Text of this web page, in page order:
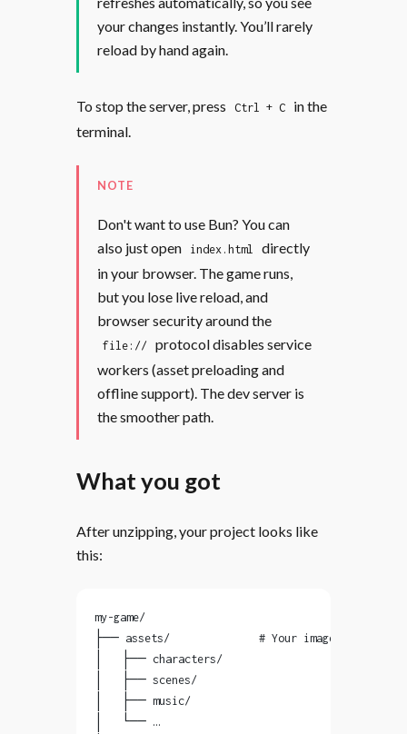
your changes instantly. You’ll rarely
reload by hand again.
To stop the server, press Ctrl + C
in the
terminal.
NOTE
Don't want to use Bun? You can
also just open
index.html
directly
in your browser. The game runs,
but you lose live reload, and
browser security around the
file://
protocol disables service
workers (asset preloading and
offline support). The dev server is
the smoother path.
What you got
After unzipping, your project looks like
this:
my-game/
├── assets/              # Your images, audio,
│   ├── characters/
│   ├── scenes/
│   ├── music/
│   └── …